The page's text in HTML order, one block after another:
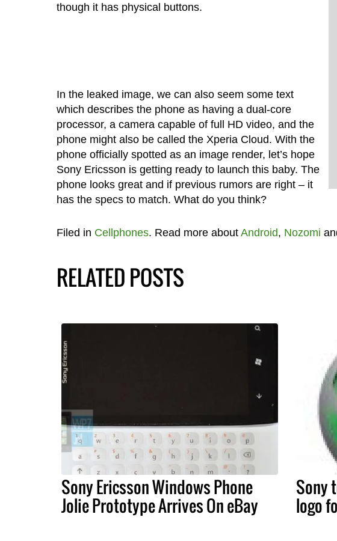
though it has physical buttons.
In the leaked image, we can also seem some text
which describes the phone as having a dual-core
processor, a camera capable of full HD video, and the
phone might also be called the Xperia Cloud. With the
phone officially spotted as an image render, let’s hope
Sony Ericsson is getting ready to launch this baby. The
phone looks great and if previous rumors are right – it
has the specs to match. What do you think?
Filed in Cellphones. Read more about Android, Nozomi
RELATED POSTS
Sony Ericsson Windows Phone
Jolie Prototype Arrives On eBay
Sony
logo